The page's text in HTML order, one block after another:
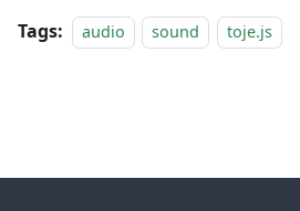
Tags: audio sound toje.js